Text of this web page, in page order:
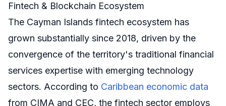
Fintech & Blockchain Ecosystem
The Cayman Islands fintech ecosystem has
grown substantially since 2018, driven by the
convergence of the territory's traditional financial
services expertise with emerging technology
sectors. According to Caribbean economic data
from CIMA and CEC, the fintech sector employs